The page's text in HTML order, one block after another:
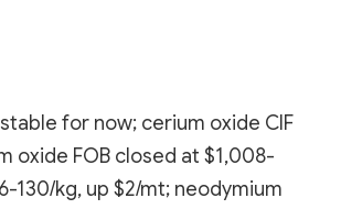
for now; cerium oxide CIF
oxide FOB closed at $1,008-
130/kg, up $2/mt; neodymium